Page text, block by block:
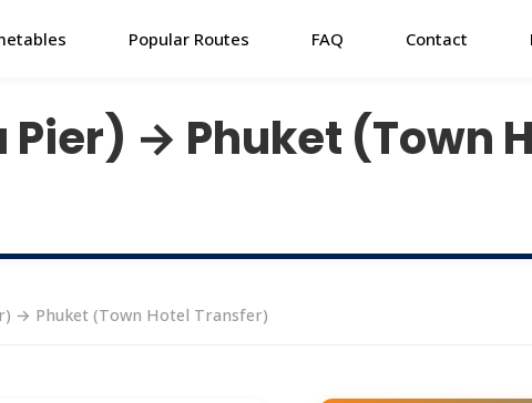
Popular Routes FAQ Contact
→ Phuket (Town
→ Phuket (Town Hotel Transfer)